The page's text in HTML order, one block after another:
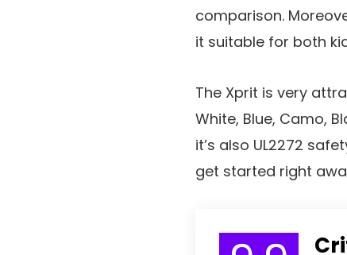
comparison.
it suitable for both
The Xprit is very
White, Blue, Camo,
it’s also UL2272
get started right